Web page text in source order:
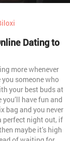
Dating to
more whenever
someone who
your best buds at
have fun and
bag and you never
perfect night out, if
maybe it’s high